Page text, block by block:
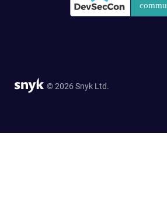
© 2026 Snyk Ltd.